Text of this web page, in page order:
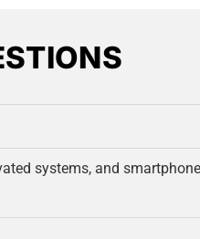
systems, and